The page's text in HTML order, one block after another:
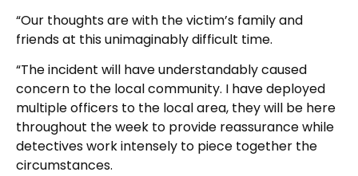
“Our thoughts are with the victim’s family and
friends at this unimaginably difficult time.
“The incident will have understandably caused
concern to the local community. I have deployed
multiple officers to the local area, they will be here
throughout the week to provide reassurance while
detectives work intensely to piece together the
circumstances.